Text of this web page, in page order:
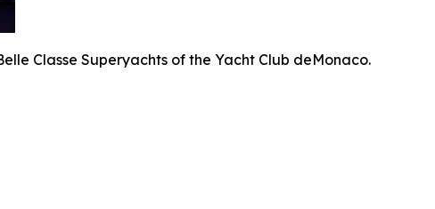
Classe Superyachts of the Yacht Club deMonaco.